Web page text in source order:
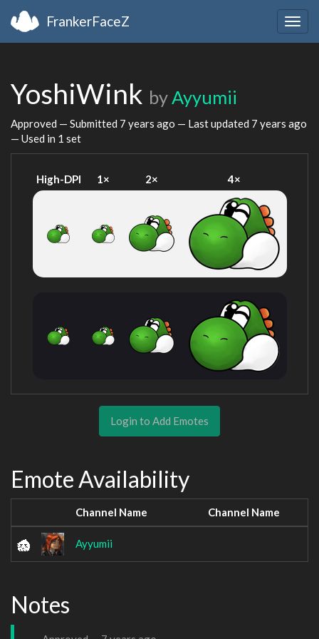
FrankerFaceZ
YoshiWink byAyyumii
Approved — Submitted 7 years ago — Last updated 7 years ago
— Used in 1 set
High-DPI 1× 2× 4×
Login to Add Emotes
Emote Availability
Channel Name Channel Name
Ayyumii
Notes